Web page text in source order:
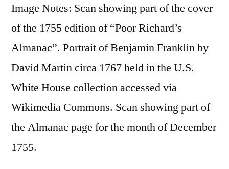
Image Notes: Scan showing part of the cover
of the 1755 edition of “Poor Richard’s
Almanac”. Portrait of Benjamin Franklin by
David Martin circa 1767 held in the U.S.
White House collection accessed via
Wikimedia Commons. Scan showing part of
the Almanac page for the month of December
1755.